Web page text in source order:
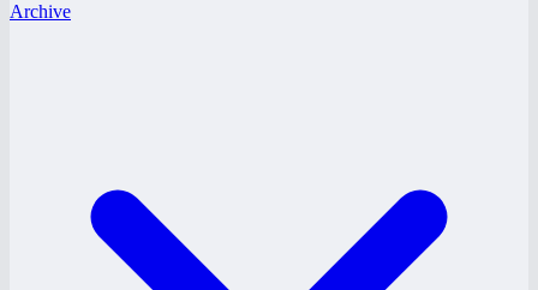
Archive